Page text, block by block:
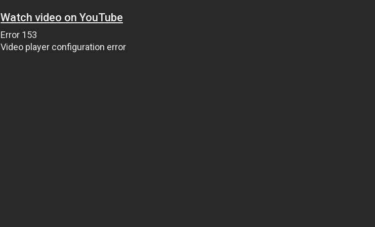
Watch video on YouTube
Error 153
Video player configuration error